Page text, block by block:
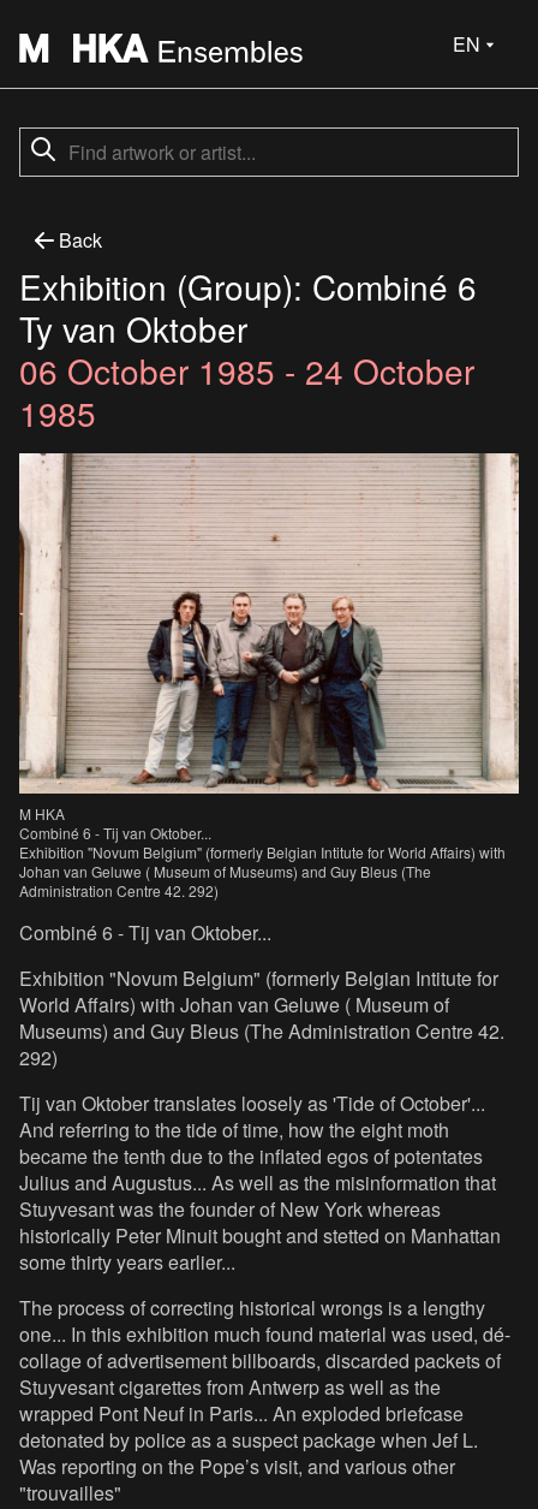
EN
Back
Exhibition (Group): Combiné 6
Ty van Oktober
06 October 1985 - 24 October
1985
M HKA
Combiné 6 - Tij van Oktober...
Exhibition "Novum Belgium" (formerly Belgian Intitute for World Affairs) with
Johan van Geluwe ( Museum of Museums) and Guy Bleus (The
Administration Centre 42. 292)
Combiné 6 - Tij van Oktober...
Exhibition "Novum Belgium" (formerly Belgian Intitute for
World Affairs) with Johan van Geluwe ( Museum of
Museums) and Guy Bleus (The Administration Centre 42.
292)
Tij van Oktober translates loosely as 'Tide of October'...
And referring to the tide of time, how the eight moth
became the tenth due to the inflated egos of potentates
Julius and Augustus... As well as the misinformation that
Stuyvesant was the founder of New York whereas
historically Peter Minuit bought and stetted on Manhattan
some thirty years earlier...
The process of correcting historical wrongs is a lengthy
one... In this exhibition much found material was used, dé-
collage of advertisement billboards, discarded packets of
Stuyvesant cigarettes from Antwerp as well as the
wrapped Pont Neuf in Paris... An exploded briefcase
detonated by police as a suspect package when Jef L.
Was reporting on the Pope’s visit, and various other
"trouvailles"